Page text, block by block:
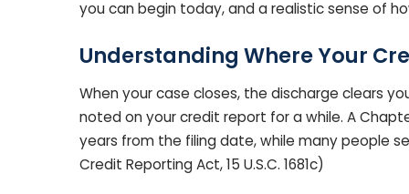
you can begin today, and a realistic sense of
Understanding Where Your
When your case closes, the discharge clears
noted on your credit report for a while. A
years from the filing date, while many people
Credit Reporting Act, 15 U.S.C. 1681c)